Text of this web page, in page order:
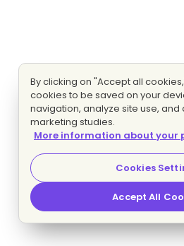
By clicking on "Accept all
cookies to be saved on your
navigation, analyze site use,
marketing studies.
More information about your
Cookies
Accept All